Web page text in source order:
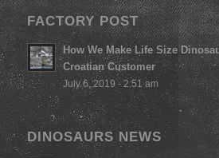
FACTORY POST
How We Make Life Size
Croatian Customer
July 6, 2019 - 2:51 am
DINOSAURS NEWS